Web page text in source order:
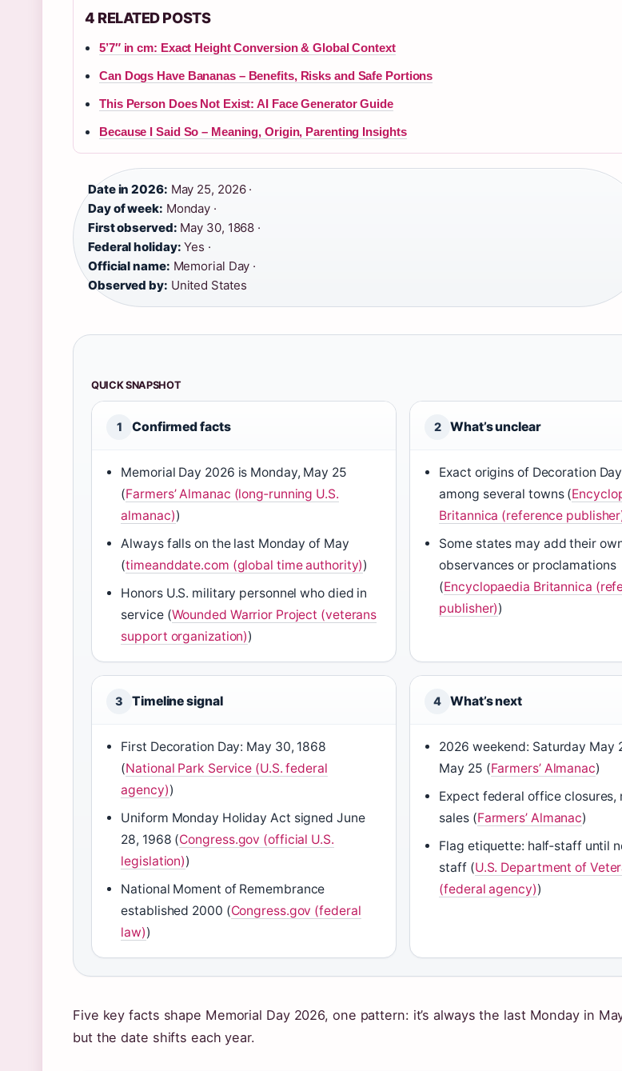
4 RELATED POSTS
5’7″ in cm: Exact Height Conversion & Global Context
Can Dogs Have Bananas – Benefits, Risks and Safe Portions
This Person Does Not Exist: AI Face Generator Guide
Because I Said So – Meaning, Origin, Parenting Insights
Date in 2026: May 25, 2026 ·
Day of week: Monday ·
First observed: May 30, 1868 ·
Federal holiday: Yes ·
Official name: Memorial Day ·
Observed by: United States
QUICK SNAPSHOT
1 Confirmed facts
Memorial Day 2026 is Monday, May 25
(Farmers’ Almanac (long‑running U.S.
almanac))
Always falls on the last Monday of May
(timeanddate.com (global time authority))
Honors U.S. military personnel who died in
service (Wounded Warrior Project (veterans
support organization))
2 What’s unclear
Exact origins of Decoration
among several towns (
Britannica (reference
Some states may add their
observances or proclamations
(Encyclopaedia Britannica
publisher))
3 Timeline signal
First Decoration Day: May 30, 1868
(National Park Service (U.S. federal
agency))
Uniform Monday Holiday Act signed June
28, 1968 (Congress.gov (official U.S.
legislation))
National Moment of Remembrance
established 2000 (Congress.gov (federal
law))
4 What’s next
2026 weekend: Saturday May
May 25 (Farmers’ Almanac)
Expect federal office closures,
sales (Farmers’ Almanac)
Flag etiquette: half‑staff until
staff (U.S. Department of
(federal agency))
Five key facts shape Memorial Day 2026, one pattern: it’s always the last Monday in
but the date shifts each year.